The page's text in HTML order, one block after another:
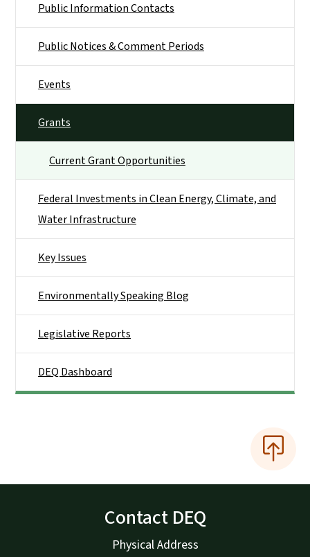
Public Information Contacts
Public Notices & Comment Periods
Events
Grants
Current Grant Opportunities
Federal Investments in Clean Energy, Climate, and
Water Infrastructure
Key Issues
Environmentally Speaking Blog
Legislative Reports
DEQ Dashboard
Contact DEQ
Physical Address